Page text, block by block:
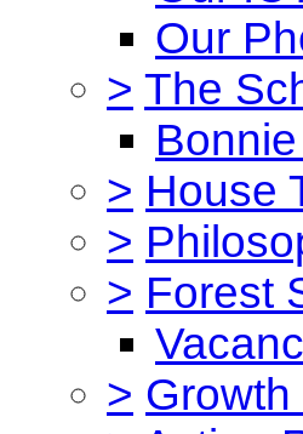
Our
> The
> House
>
> Forest
>